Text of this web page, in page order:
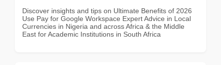
Discover insights and tips on Ultimate Benefits of 2026
Use Pay for Google Workspace Expert Advice in Local
Currencies in Nigeria and across Africa & the Middle
East for Academic Institutions in South Africa